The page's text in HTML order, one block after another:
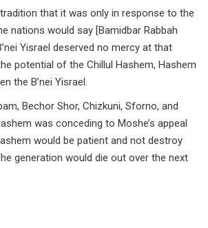
that it was only in response to the
nations would say [Bamidbar Rabbah
Yisrael deserved no mercy at that
potential of the Chillul Hashem, Hashem
the B’nei Yisrael.
Bechor Shor, Chizkuni, Sforno, and
was conceding to Moshe’s appeal
would be patient and not destroy
generation would die out over the next